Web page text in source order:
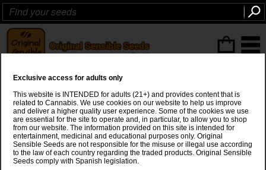
Big Bud Auto Strain
Big Budx Autoflowering
Exclusive access for adults only
This website is INTENDED for adults (21+) and provides content that is
related to Cannabis. We use cookies on our website to help us improve
and deliver a higher quality user experience. Some of the cookies we use
are essential for the site to operate and, in particular, to allow you to shop
from our website. The information provided on this site is intended for
entertainment, medicinal and educational purposes only. Original
Sensible Seeds are not responsible for the misuse or illegal use according
to the law of each country regarding the traded products. Original Sensible
Seeds comply with Spanish legislation.